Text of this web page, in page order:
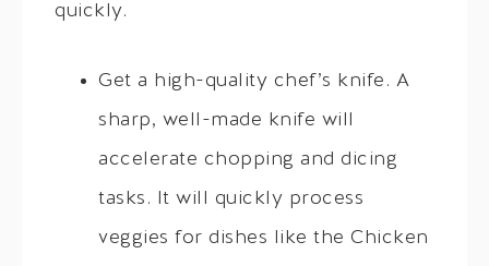
quickly.
Get a high-quality chef’s knife. A
sharp, well-made knife will
accelerate chopping and dicing
tasks. It will quickly process
veggies for dishes like the Chicken